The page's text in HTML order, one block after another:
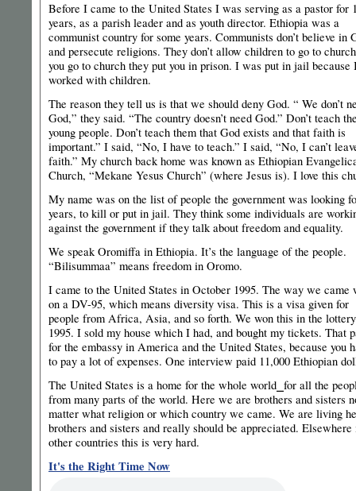
Before I came to the United States I was serving as a pastor for
years, as a parish leader and as youth director. Ethiopia was a
communist country for some years. Communists don’t believe in
and persecute religions. They don’t allow children to go to
you go to church they put you in prison. I was put in jail because
worked with children.
The reason they tell us is that we should deny God. “ We don’t
God,” they said. “The country doesn’t need God.” Don’t teach
young people. Don’t teach them that God exists and that faith is
important.” I said, “No, I have to teach.” I said, “No, I can’t
faith.” My church back home was known as Ethiopian
Church, “Mekane Yesus Church” (where Jesus is). I love this
My name was on the list of people the government was looking
years, to kill or put in jail. They think some individuals are
against the government if they talk about freedom and equality.
We speak Oromiffa in Ethiopia. It’s the language of the people.
“Bilisummaa” means freedom in Oromo.
I came to the United States in October 1995. The way we came
on a DV-95, which means diversity visa. This is a visa given for
people from Africa, Asia, and so forth. We won this in the
1995. I sold my house which I had, and bought my tickets. That
for the embassy in America and the United States, because you
to pay a lot of expenses. One interview paid 11,000 Ethiopian
The United States is a home for the whole world⎯for all the
from many parts of the world. Here we are brothers and sisters
matter what religion or which country we came. We are living
brothers and sisters and really should be appreciated. Elsewhere
other countries this is very hard.
It's the Right Time Now